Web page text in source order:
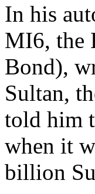
In his
MI6, the
Bond),
Sultan,
told him
when it
billion